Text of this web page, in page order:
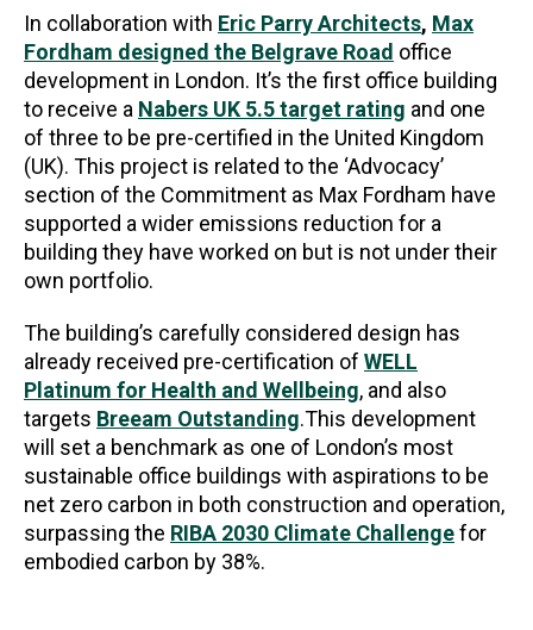
In collaboration with Eric Parry Architects, Max
Fordham designed the Belgrave Road office
development in London. It’s the first office building
to receive a Nabers UK 5.5 target rating and one
of three to be pre-certified in the United Kingdom
(UK). This project is related to the ‘Advocacy’
section of the Commitment as Max Fordham have
supported a wider emissions reduction for a
building they have worked on but is not under their
own portfolio.
The building’s carefully considered design has
already received pre-certification of WELL
Platinum for Health and Wellbeing, and also
targets Breeam Outstanding.This development
will set a benchmark as one of London’s most
sustainable office buildings with aspirations to be
net zero carbon in both construction and operation,
surpassing the RIBA 2030 Climate Challengefor
embodied carbon by 38%.